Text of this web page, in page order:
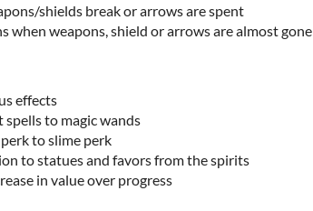
shields break or arrows are spent
when weapons, shield or arrows are almost gone
effects
spells to magic wands
to slime perk
to statues and favors from the spirits
in value over progress